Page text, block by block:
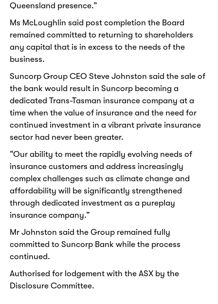
Queensland presence.”
Ms McLoughlin said post completion the Board
remained committed to returning to shareholders
any capital that is in excess to the needs of the
business.
Suncorp Group CEO Steve Johnston said the sale of
the bank would result in Suncorp becoming a
dedicated Trans-Tasman insurance company at a
time when the value of insurance and the need for
continued investment in a vibrant private insurance
sector had never been greater.
“Our ability to meet the rapidly evolving needs of
insurance customers and address increasingly
complex challenges such as climate change and
affordability will be significantly strengthened
through dedicated investment as a pureplay
insurance company.”
Mr Johnston said the Group remained fully
committed to Suncorp Bank while the process
continued.
Authorised for lodgement with the ASX by the
Disclosure Committee.